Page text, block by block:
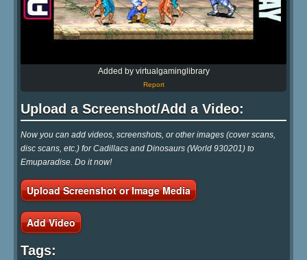
Added by virtualgaminglibrary
Report
Upload a Screenshot/Add a Video:
Now you can add videos, screenshots, or other images (cover scans,
disc scans, etc.) for Cadillacs and Dinosaurs (World 930201) to
Emuparadise. Do it now!
Upload Screenshot or Image Media
Add Video
Tags: